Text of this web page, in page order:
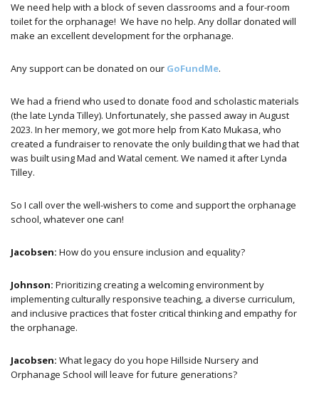
We need help with a block of seven classrooms and a four-room
toilet for the orphanage! We have no help. Any dollar donated will
make an excellent development for the orphanage.
Any support can be donated on our GoFundMe.
We had a friend who used to donate food and scholastic materials
(the late Lynda Tilley). Unfortunately, she passed away in August
2023. In her memory, we got more help from Kato Mukasa, who
created a fundraiser to renovate the only building that we had that
was built using Mad and Watal cement. We named it after Lynda
Tilley.
So I call over the well-wishers to come and support the orphanage
school, whatever one can!
Jacobsen: How do you ensure inclusion and equality?
Johnson: Prioritizing creating a welcoming environment by
implementing culturally responsive teaching, a diverse curriculum,
and inclusive practices that foster critical thinking and empathy for
the orphanage.
Jacobsen: What legacy do you hope Hillside Nursery and
Orphanage School will leave for future generations?